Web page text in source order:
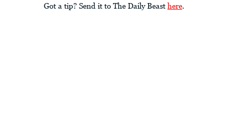
Got a tip? Send it to The Daily Beast here.